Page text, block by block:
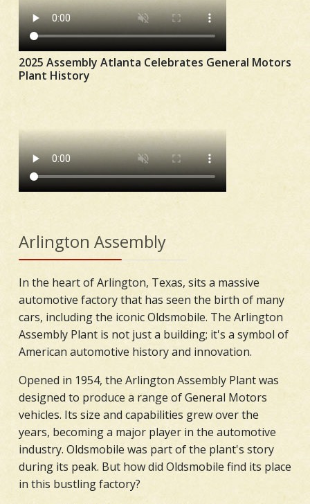
2025 Assembly Atlanta Celebrates General Motors
Plant History
Arlington Assembly
In the heart of Arlington, Texas, sits a massive
automotive factory that has seen the birth of many
cars, including the iconic Oldsmobile. The Arlington
Assembly Plant is not just a building; it's a symbol of
American automotive history and innovation.
Opened in 1954, the Arlington Assembly Plant was
designed to produce a range of General Motors
vehicles. Its size and capabilities grew over the
years, becoming a major player in the automotive
industry. Oldsmobile was part of the plant's story
during its peak. But how did Oldsmobile find its place
in this bustling factory?